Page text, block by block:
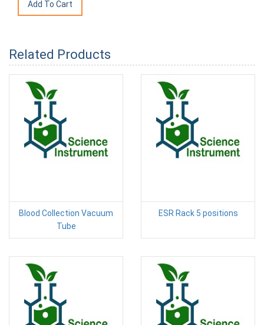
Related Products
Blood Collection Vacuum
Tube
ESR Rack 5 positions